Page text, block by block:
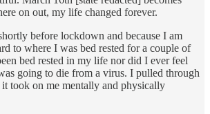
on out, my life changed forever.
before lockdown and because I am
to where I was bed rested for a couple of
bed rested in my life nor did I ever feel
going to die from a virus. I pulled through
took on me mentally and physically